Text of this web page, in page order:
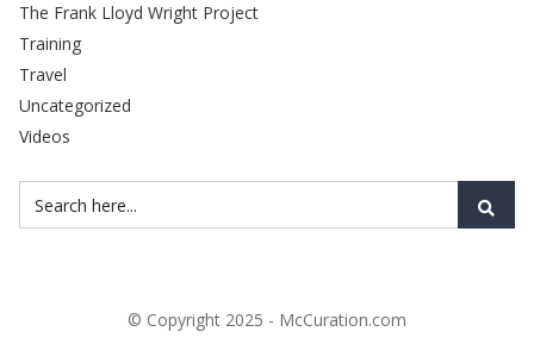
The Frank Lloyd Wright Project
Training
Travel
Uncategorized
Videos
© Copyright 2025 - McCuration.com